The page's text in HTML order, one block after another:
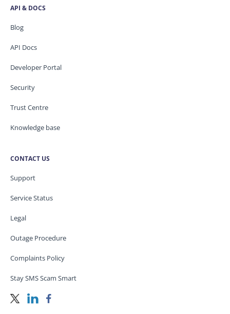
API & DOCS
Blog
API Docs
Developer Portal
Security
Trust Centre
Knowledge base
CONTACT US
Support
Service Status
Legal
Outage Procedure
Complaints Policy
Stay SMS Scam Smart